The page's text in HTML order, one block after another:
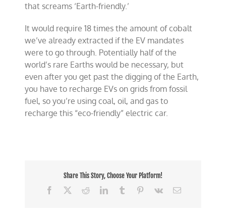
that screams ‘Earth-friendly.’
It would require 18 times the amount of cobalt
we’ve already extracted if the EV mandates
were to go through. Potentially half of the
world’s rare Earths would be necessary, but
even after you get past the digging of the Earth,
you have to recharge EVs on grids from fossil
fuel, so you’re using coal, oil, and gas to
recharge this “eco-friendly” electric car.
Share This Story, Choose Your Platform!
Facebook
RedditLinkedInTumblr Pinterest
Vk Email